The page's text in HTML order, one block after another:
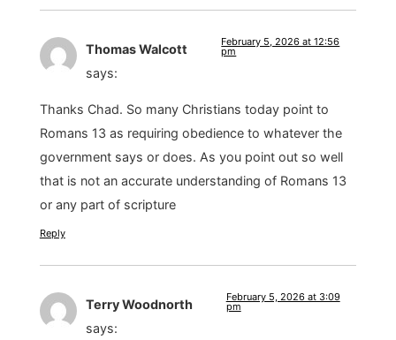
Thomas Walcott
says:
February 5, 2026 at 12:56
pm
Thanks Chad. So many Christians today point to
Romans 13 as requiring obedience to whatever the
government says or does. As you point out so well
that is not an accurate understanding of Romans 13
or any part of scripture
Reply
Terry Woodnorth
says:
February 5, 2026 at 3:09
pm